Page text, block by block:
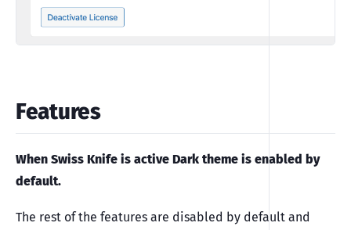
Features
When Swiss Knife is active Dark theme is enabled by
default.
The rest of the features are disabled by default and